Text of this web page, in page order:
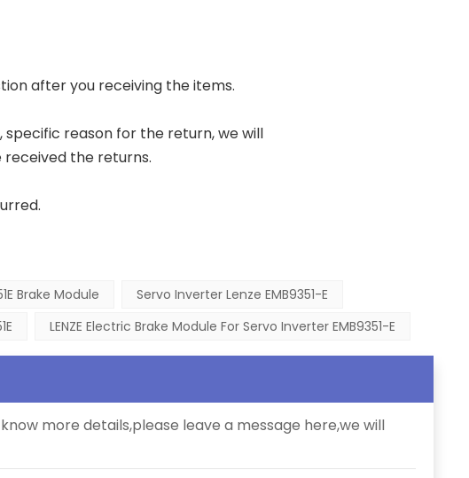
after you receiving the items.
specific reason for the return, we will
the returns.
Brake Module
Servo Inverter Lenze EMB9351-E
LENZE Electric Brake Module For Servo Inverter EMB9351-E
more details,please leave a message here,we will